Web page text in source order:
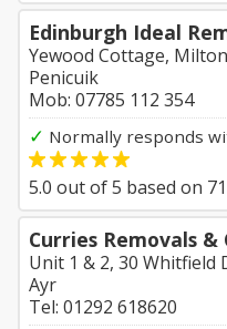
Edinburgh Ideal
Yewood Cottage,
Penicuik
Mob: 07785 112 354
✓ Normally responds
5.0 out of5 based on 71
Curries Removals &
Unit 1 & 2, 30 Whitfield
Ayr
Tel: 01292 618620